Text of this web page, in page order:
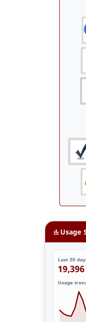
Usage
Last 30
19,396
Usage